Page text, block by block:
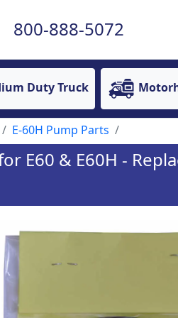
800-888-5072
Duty Truck
E-60H Pump Parts
E60 & E60H -